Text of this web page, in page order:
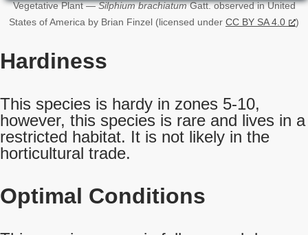
Vegetative Plant —Silphium brachiatumGatt. observed in United
States of America by Brian Finzel (licensed under CC BY SA 4.0 )
Hardiness
This species is hardy in zones 5-10,
however, this species is rare and lives in a
restricted habitat. It is not likely in the
horticultural trade.
Optimal Conditions